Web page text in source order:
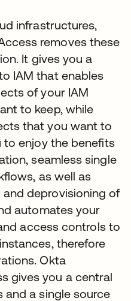
infrastructures,
removes these
It gives you a
IAM that enables
of your IAM
to keep, while
that you want to
to enjoy the benefits
seamless single
as well as
deprovisioning of
automates your
access controls to
therefore
Okta
gives you a central
a single source